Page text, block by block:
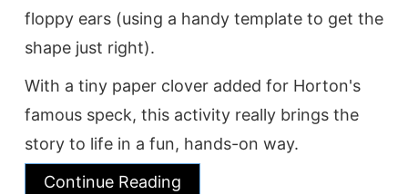
floppy ears (using a handy template to get the
shape just right).
With a tiny paper clover added for Horton's
famous speck, this activity really brings the
story to life in a fun, hands-on way.
Continue Reading